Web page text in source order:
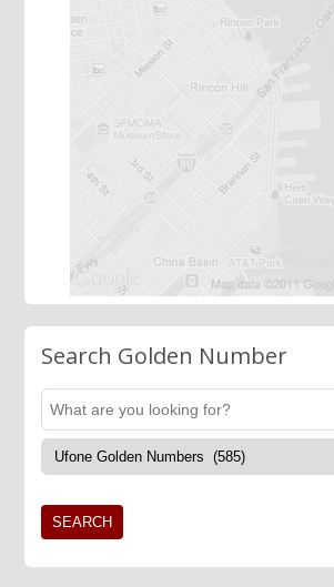
Search Golden Number